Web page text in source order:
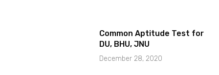
Common Aptitude Test for
DU, BHU, JNU
December 28, 2020